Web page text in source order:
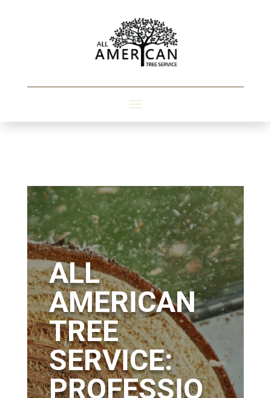
ALL
AMERICAN
TREE
SERVICE:
PROFESSIO